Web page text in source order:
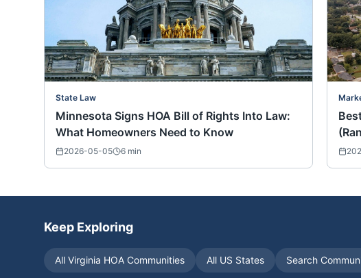
State Law
Minnesota Signs HOA Bill of Rights Into Law:
What Homeowners Need to Know
2026-05-05 6 min
Keep Exploring
All Virginia HOA Communities All US States Search